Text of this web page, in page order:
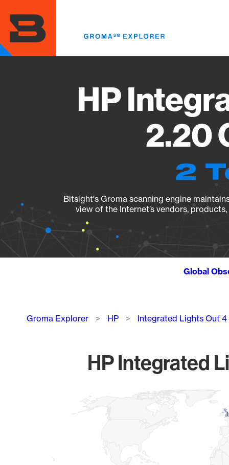
main
content
HP
2.20
2
Bitsight's Groma scanning engine
view of the Internet’s vendors,
Global
Breadcrumb
Groma Explorer HP Integrated Lights Out
HP Integrated
Map of World, medium resolution with 1 data series. 11